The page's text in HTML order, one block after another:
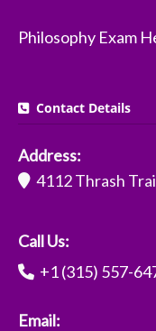
Philosophy Exam
Contact Details
Address:
4112 Thrash
Call Us:
+1 (315) 557-
Email: